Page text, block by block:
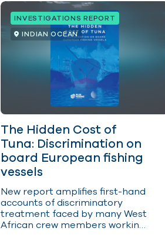
INVESTIGATIONS REPORT
INDIAN OCEAN
The Hidden Cost of
Tuna: Discrimination on
board European fishing
vessels
New report amplifies first-hand
accounts of discriminatory
treatment faced by many West
African crew members working